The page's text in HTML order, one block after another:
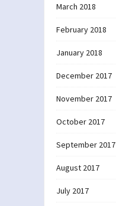
March 2018
February 2018
January 2018
December 2017
November 2017
October 2017
September 2017
August 2017
July 2017